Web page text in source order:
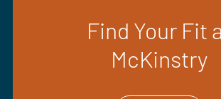
Find Your Fit
McKinstry